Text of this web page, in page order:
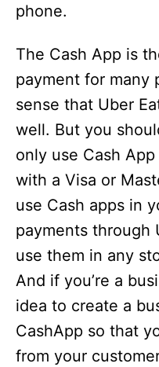
phone.
The Cash App is
payment for many
sense that Uber
well. But you
only use Cash
with a Visa or
use Cash apps in
payments through
use them in any
And if you’re a
idea to create a
CashApp so that
from your